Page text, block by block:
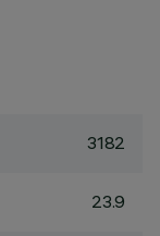
3182
23.9